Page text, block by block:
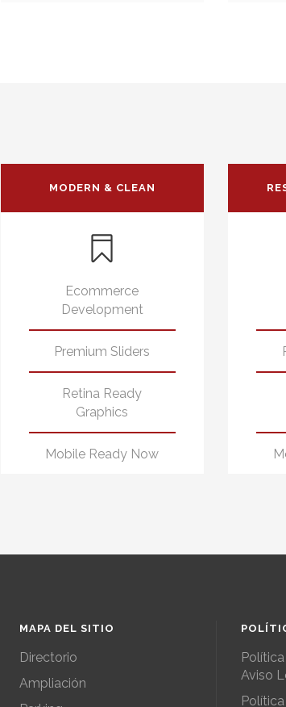
MODERN & CLEAN
Ecommerce
Development
Premium Sliders
Retina Ready
Graphics
Mobile Ready Now
MAPA DEL SITIO
Directorio
Ampliación
Aviso